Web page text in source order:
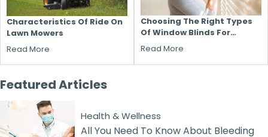
Characteristics Of Ride On
Lawn Mowers
Read More
Choosing The Right Types
Of Window Blinds For
Different Rooms
Read More
FeaturedArticles
Health & Wellness
All You Need To Know About Bleeding